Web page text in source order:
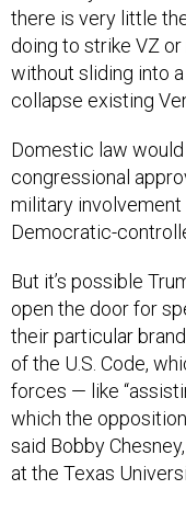
doing to strike VZ or
without sliding into
collapse existing
congressional
military
Democratic-
open the door for
their particular
of the U.S. Code,
forces — like
which the
said Bobby
at the Texas